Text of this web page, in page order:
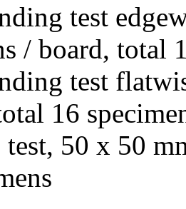
test
/ board, total
test
16
50 x 50